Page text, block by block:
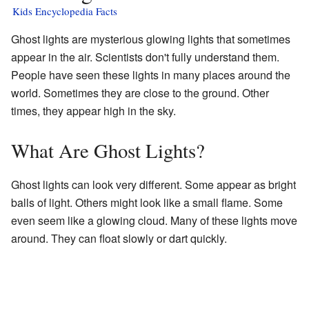
Kids Encyclopedia Facts
Ghost lights are mysterious glowing lights that sometimes
appear in the air. Scientists don't fully understand them.
People have seen these lights in many places around the
world. Sometimes they are close to the ground. Other
times, they appear high in the sky.
What Are Ghost Lights?
Ghost lights can look very different. Some appear as bright
balls of light. Others might look like a small flame. Some
even seem like a glowing cloud. Many of these lights move
around. They can float slowly or dart quickly.